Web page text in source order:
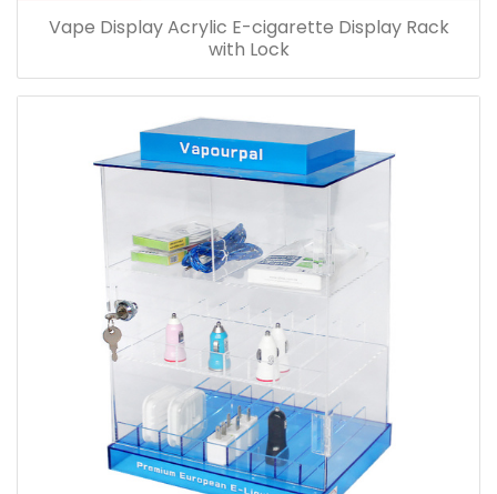
Vape Display Acrylic E-cigarette Display Rack
with Lock